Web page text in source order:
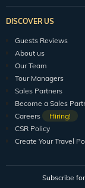
DISCOVER US
Guests Reviews
About us
Our Team
Tour Managers
Sales Partners
Become a Sales
Careers
Hiring!
CSR Policy
Create Your Travel
Subscribe